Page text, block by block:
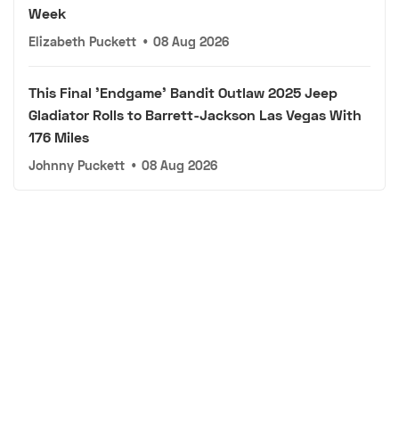
Week
Elizabeth Puckett • 08 Aug 2026
This Final 'Endgame' Bandit Outlaw 2025 Jeep
Gladiator Rolls to Barrett-Jackson Las Vegas With
176 Miles
Johnny Puckett • 08 Aug 2026